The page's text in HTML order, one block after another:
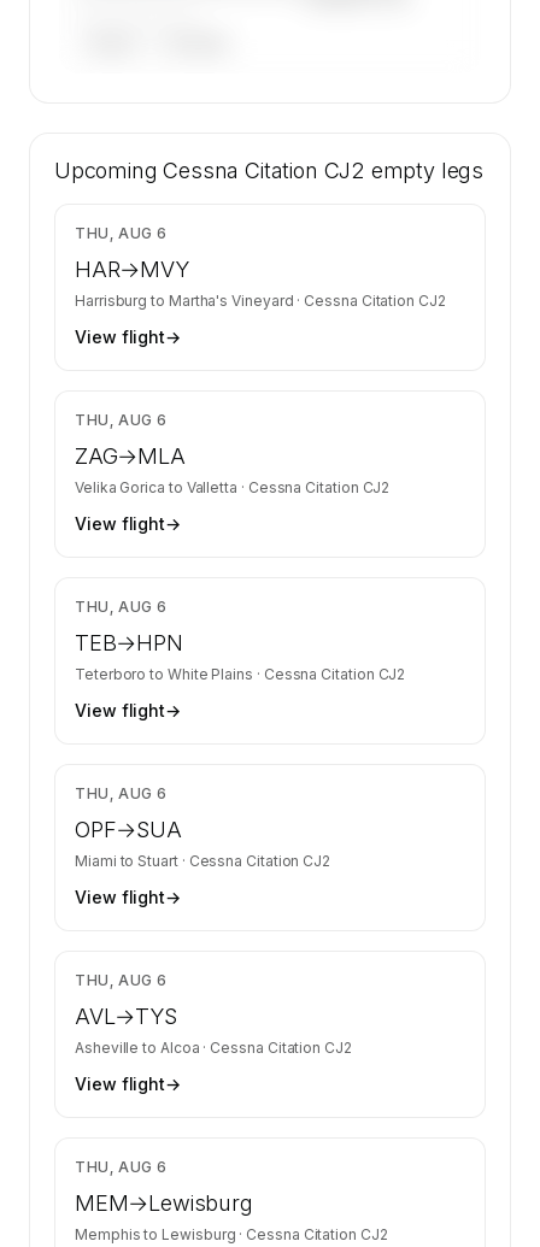
Citation CJ2 on SkyAccess. Operator identity
UpcomingCessna Citation CJ2 empty legs
THU, AUG 6
HAR→MVY
Harrisburg to Martha's Vineyard · Cessna Citation CJ2
View flight→
THU, AUG 6
ZAG→MLA
Velika Gorica to Valletta · Cessna Citation CJ2
View flight→
THU, AUG 6
TEB→HPN
Teterboro to White Plains · Cessna Citation CJ2
View flight→
THU, AUG 6
OPF→SUA
Miami to Stuart· Cessna Citation CJ2
View flight→
THU, AUG 6
AVL→TYS
Asheville to Alcoa · Cessna Citation CJ2
View flight→
THU, AUG 6
MEM→Lewisburg
Memphis to Lewisburg · Cessna Citation CJ2